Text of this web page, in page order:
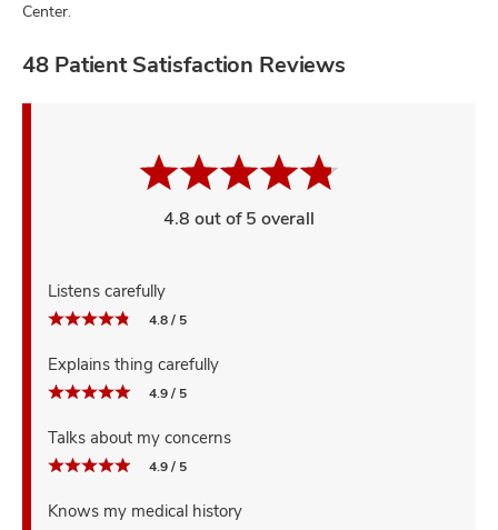
Center.
48 Patient Satisfaction Reviews
4.8 out of 5 overall
Listens carefully
4.8 / 5
Explains thing carefully
4.9 / 5
Talks about my concerns
4.9 / 5
Knows my medical history